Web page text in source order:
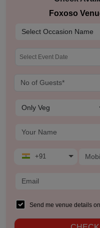
Foxoso
+91
Send me venue details